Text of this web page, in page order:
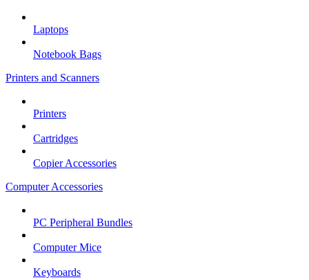
Laptops
Notebook Bags
Printers and Scanners
Printers
Cartridges
Copier Accessories
Computer Accessories
PC Peripheral Bundles
Computer Mice
Keyboards